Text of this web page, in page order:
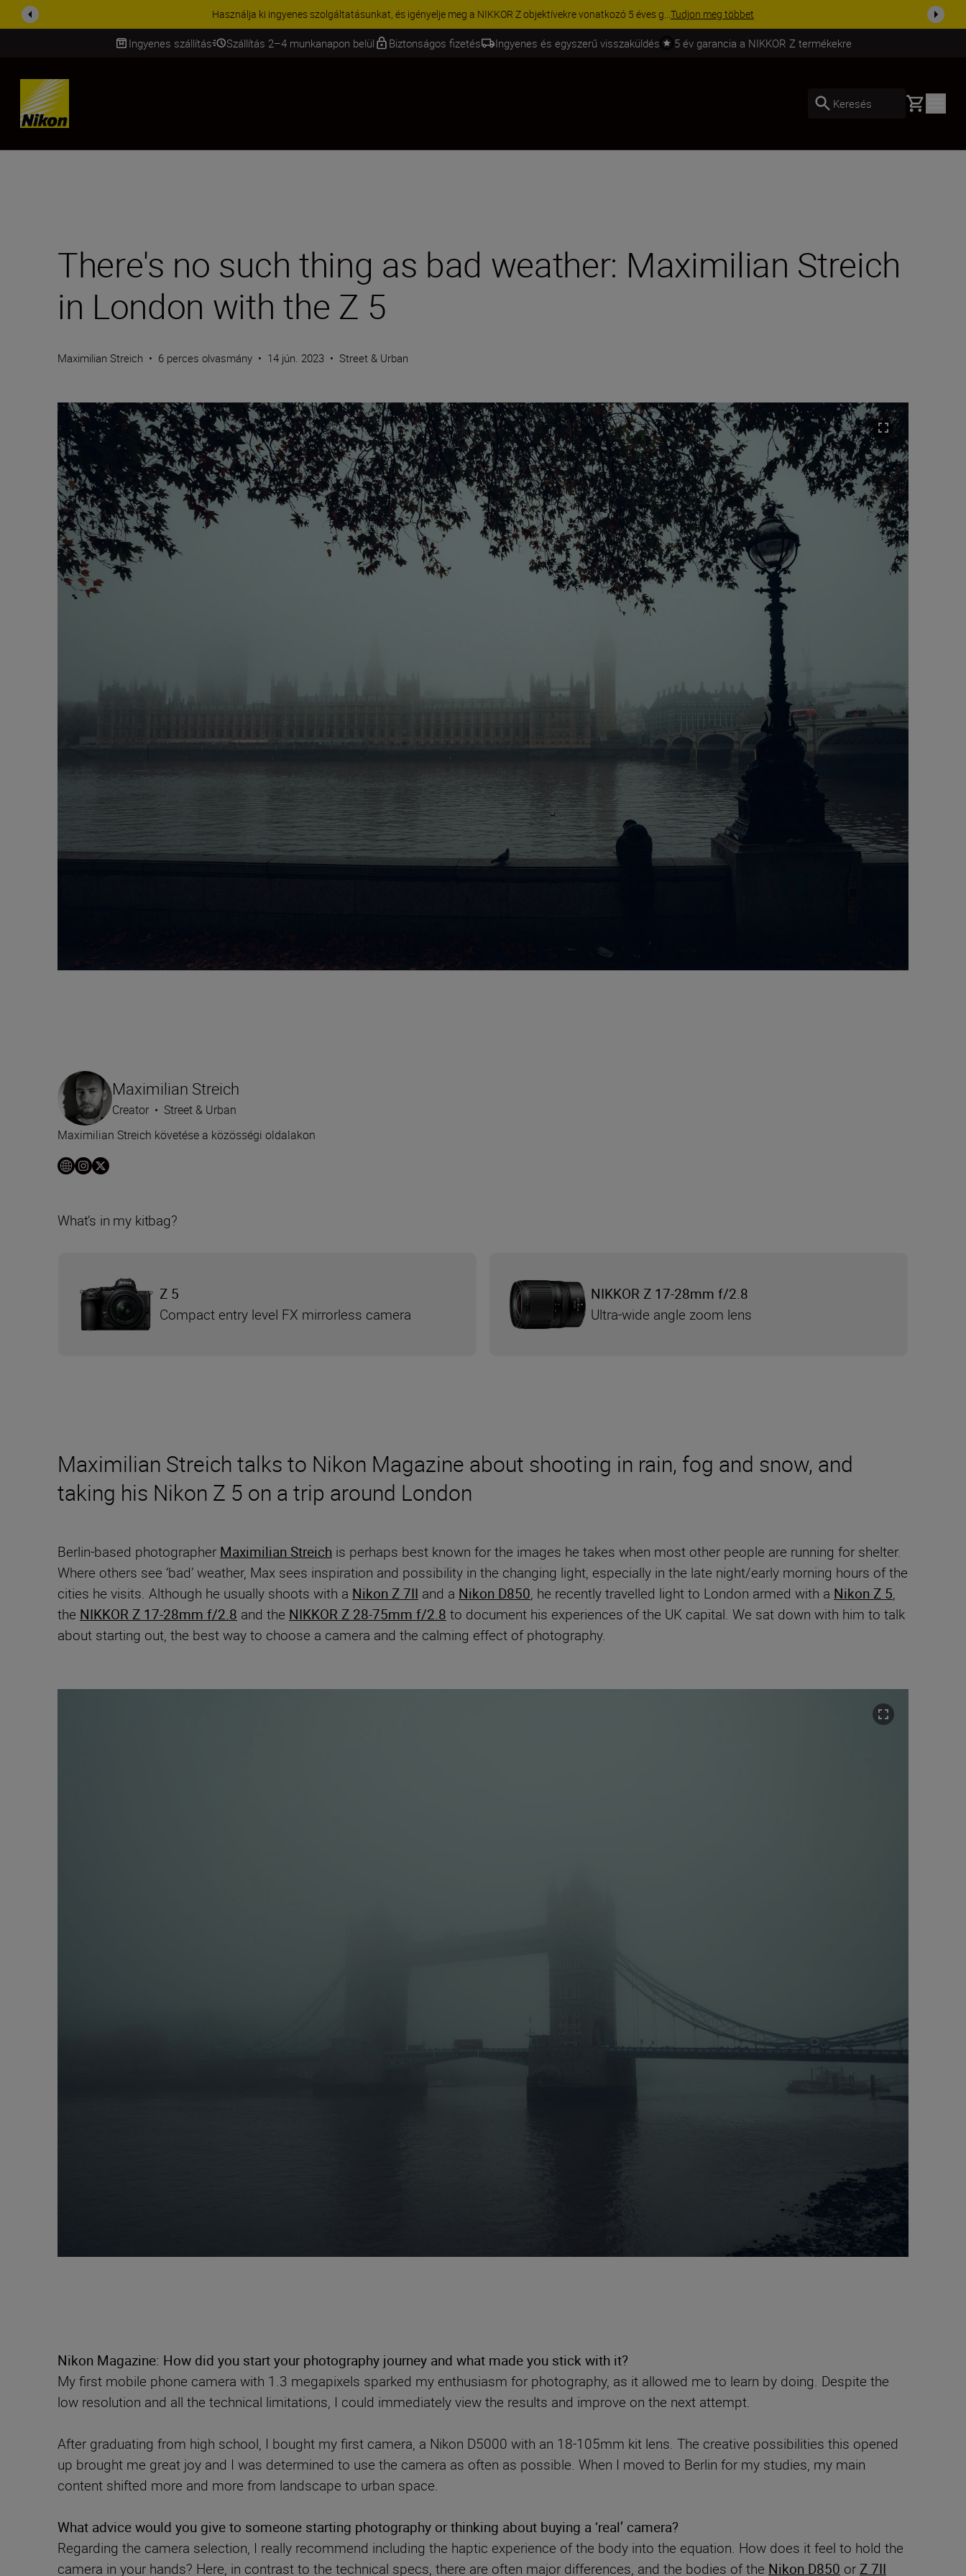
KIEGÉSZÍTŐKRE VONATKOZÓ AKCIÓ | 15% kedvezmény kiválasztott kiegészítőkre – egészítse ki még ma a fe...Vásároljon most
Ingyenes szállítás Szállítás 2–4 munkanapon belül Biztonságos fizetés Ingyenes és egyszerű visszaküldés 5 év garancia a NIKKOR Z termékekre
SKIP
Keresés Basket
There's no such thing as bad weather: Maximilian Streich
in London with the Z 5
Maximilian Streich • 6 perces olvasmány • 14 jún. 2023 • Street & Urban
Maximilian Streich talks to Nikon Magazine about shooting in rain, fog and snow, and
taking his Nikon Z 5 on a trip around London
Berlin-based photographer Maximilian Streich is perhaps best known for the images he takes when most other people are running for shelter.
Where others see ‘bad’ weather, Max sees inspiration and possibility in the changing light, especially in the late night/early morning hours of the
cities he visits. Although he usually shoots with a Nikon Z 7II and a Nikon D850, he recently travelled light to London armed with a Nikon Z 5,
the NIKKOR Z 17-28mm f/2.8 and the NIKKOR Z 28-75mm f/2.8 to document his experiences of the UK capital. We sat down with him to talk
about starting out, the best way to choose a camera and the calming effect of photography.
Maximilian Streich
Creator • Street & Urban
Maximilian Streich követése a közösségi oldalakon
What’s in my kitbag?
Z 5
Compact entry level FX mirrorless camera
NIKKOR Z 17-28mm f/2.8
Ultra-wide angle zoom lens
Nikon Magazine: How did you start your photography journey and what made you stick with it?
My first mobile phone camera with 1.3 megapixels sparked my enthusiasm for photography, as it allowed me to learn by doing. Despite the
low resolution and all the technical limitations, I could immediately view the results and improve on the next attempt.
After graduating from high school, I bought my first camera, a Nikon D5000 with an 18-105mm kit lens. The creative possibilities this opened
up brought me great joy and I was determined to use the camera as often as possible. When I moved to Berlin for my studies, my main
content shifted more and more from landscape to urban space.
What advice would you give to someone starting photography or thinking about buying a ‘real’ camera?
Regarding the camera selection, I really recommend including the haptic experience of the body into the equation. How does it feel to hold the
camera in your hands? Here, in contrast to the technical specs, there are often major differences, and the bodies of the Nikon D850 orZ 7II